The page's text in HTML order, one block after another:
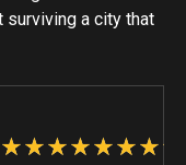
surviving a city that
☆
★☆
★☆
★☆
★☆
★☆
★☆
★☆
★